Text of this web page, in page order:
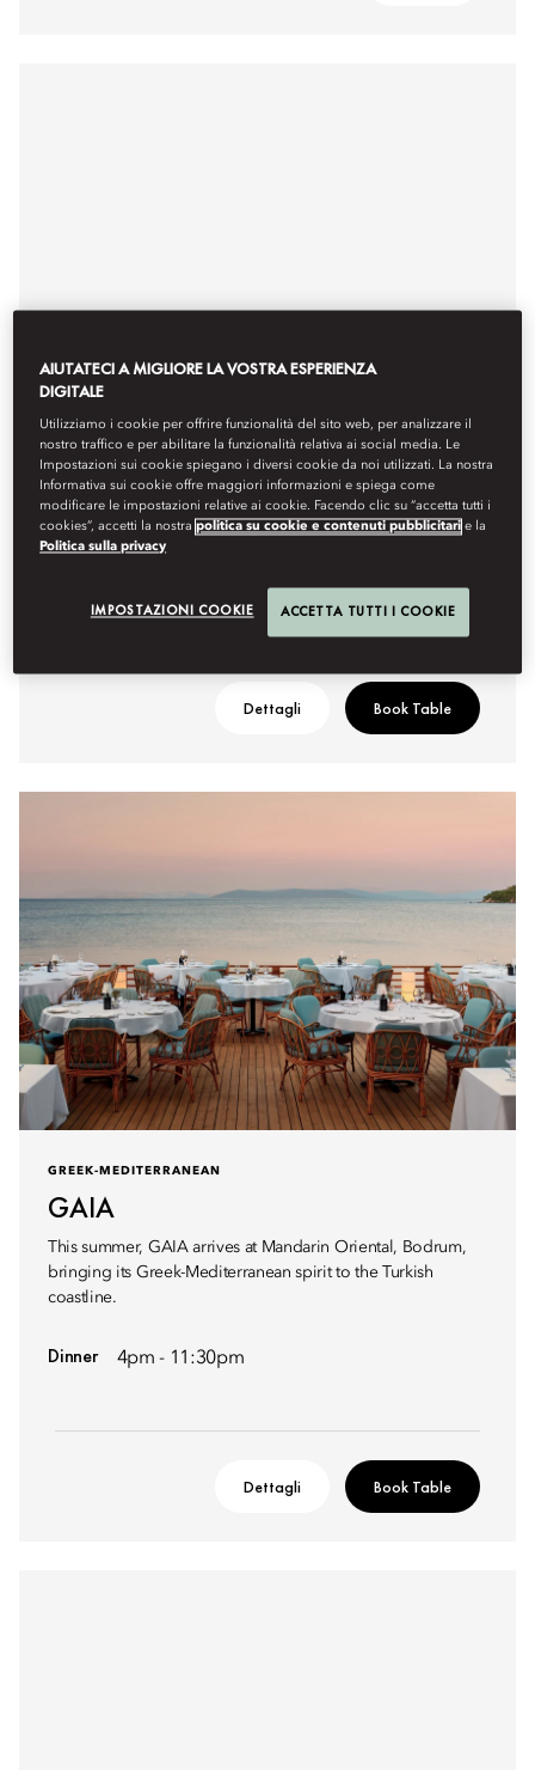
EXQUISITE SEAFOOD
FERDI BABA
Fresh and delectable tastes of Aegean cuisine.
Dettagli Book Table
GREEK-MEDITERRANEAN
GAIA
This summer, GAIA arrives at Mandarin Oriental, Bodrum,
bringing its Greek-Mediterranean spirit to the Turkish
coastline.
Dinner 4pm - 11:30pm
Dettagli Book Table
AIUTATECI A MIGLIORE LA VOSTRA ESPERIENZA
DIGITALE
Utilizziamo i cookie per offrire funzionalità del sito web, per analizzare il
nostro traffico e per abilitare la funzionalità relativa ai social media. Le
Impostazioni sui cookie spiegano i diversi cookie da noi utilizzati. La nostra
Informativa sui cookie offre maggiori informazioni e spiega come
modificare le impostazioni relative ai cookie. Facendo clic su “accetta tutti i
cookies”, accetti la nostrapolitica su cookie e contenuti pubblicitari e la
Politica sulla privacy
IMPOSTAZIONI COOKIE ACCETTA TUTTI I COOKIE